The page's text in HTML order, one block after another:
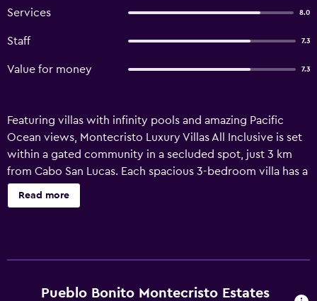
Services 8.0
Staff 7.3
Value for money 7.3
Featuring villas with infinity pools and amazing Pacific
Ocean views, Montecristo Luxury Villas All Inclusive is set
within a gated community in a secluded spot, just 3 km
from Cabo San Lucas. Each spacious 3-bedroom villa has a
hot tub, a fully equipped kitchen and a furnished balcony.
Villas feature flat-screen satellite TV in the living room and
selection of restaurants. There are also concierge services.
Read more
Pueblo Bonito Montecristo Estates